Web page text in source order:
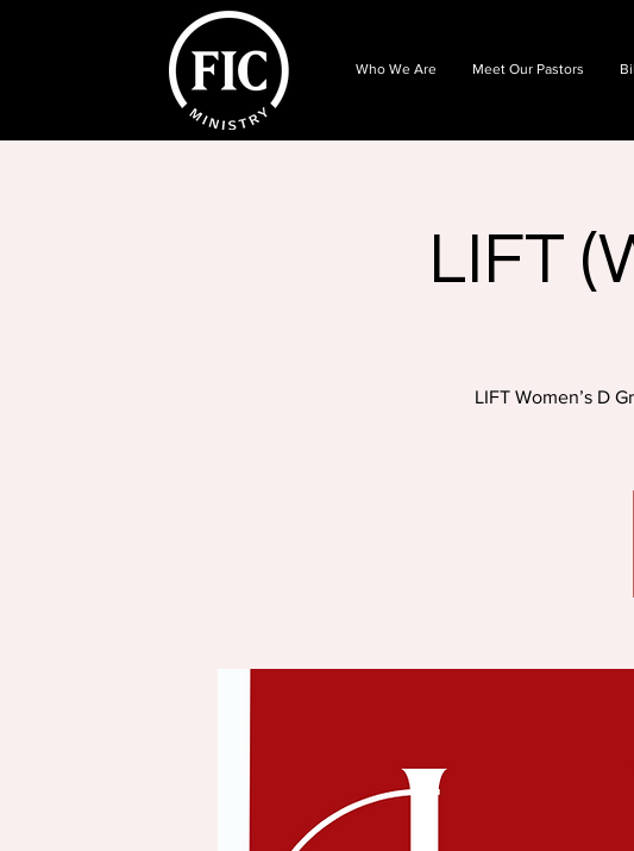
Who We Are Meet Our Pastors
LIFT
LIFT Women’s D